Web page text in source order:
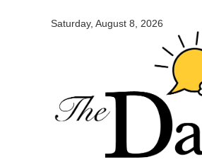
Saturday, August 8, 2026
Daily